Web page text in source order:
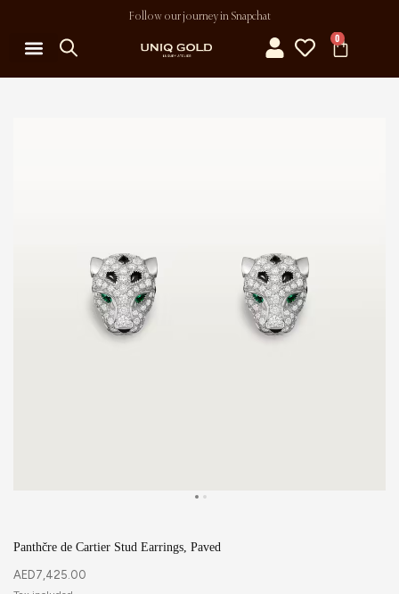
Follow our journey in Snapchat
0
Panthčre de Cartier Stud Earrings, Paved
AED7,425.00